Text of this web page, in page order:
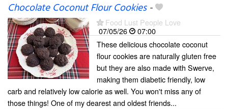
Chocolate Coconut Flour Cookies-
Food Lust People Love
07/05/26
07:00
These delicious chocolate coconut
flour cookies are naturally gluten free
but they are also made with Swerve,
making them diabetic friendly, low
carb and relatively low calorie as well. You won't miss any of
those things! One of my dearest and oldest friends...